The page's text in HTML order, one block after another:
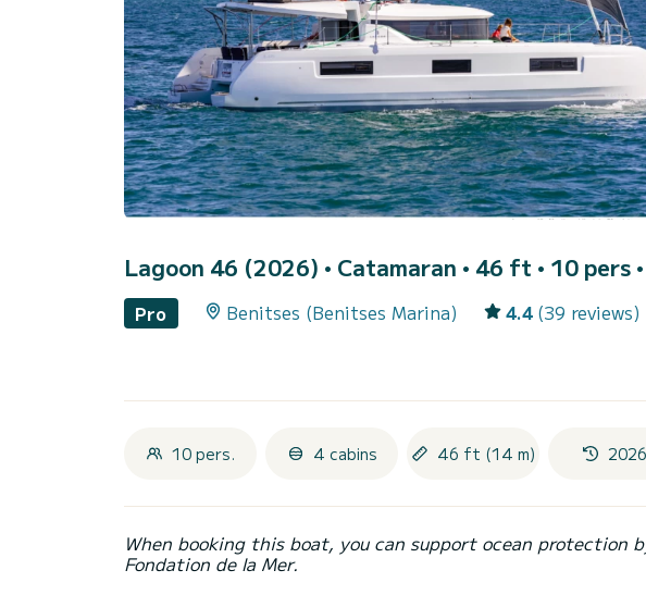
Lagoon 46 (2026) • Catamaran • 46 ft • 10 pers •
Pro Benitses (Benitses Marina) 4.4 (39 reviews)
10 pers. 4 cabins 46 ft (14 m) 2026
When booking this boat, you can support ocean protection
Fondation de la Mer.